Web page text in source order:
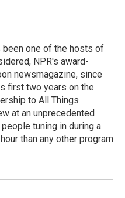
been one of the hosts of
NPR's award-
newsmagazine, since
first two years on the
to All Things
at an unprecedented
tuning in during a
than any other program